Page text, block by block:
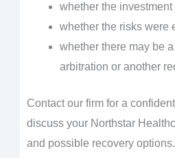
whether the
whether the risks were
whether there may be
arbitration or another
Contact our firm for a
discuss your Northstar
and possible recovery options.